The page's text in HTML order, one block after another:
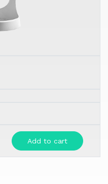
Add to cart